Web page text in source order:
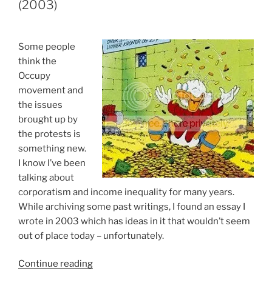
Social
Safety
Net”
(2003)
Some people
think the
Occupy
movement and
the issues
brought up by
the protests is
something new.
I know I’ve been
talking about
corporatism and income inequality for many years.
While archiving some past writings, I found an essay I
wrote in 2003 which has ideas in it that wouldn’t seem
out of place today – unfortunately.
Continue reading“Flashback: